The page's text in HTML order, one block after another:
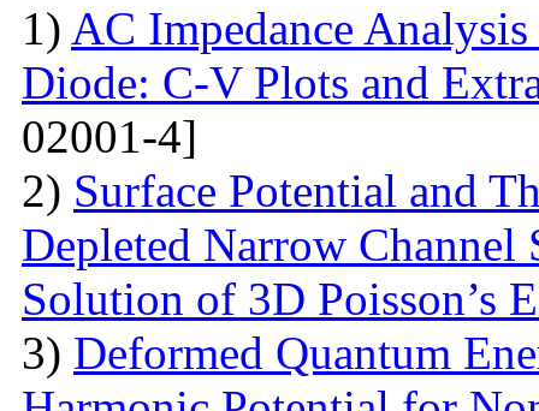
1) AC Impedance
Diode: C-V Plots and
02001-4]
2) Surface Potential and
Depleted Narrow
Solution of 3D Poisson’s
3) Deformed Quantum